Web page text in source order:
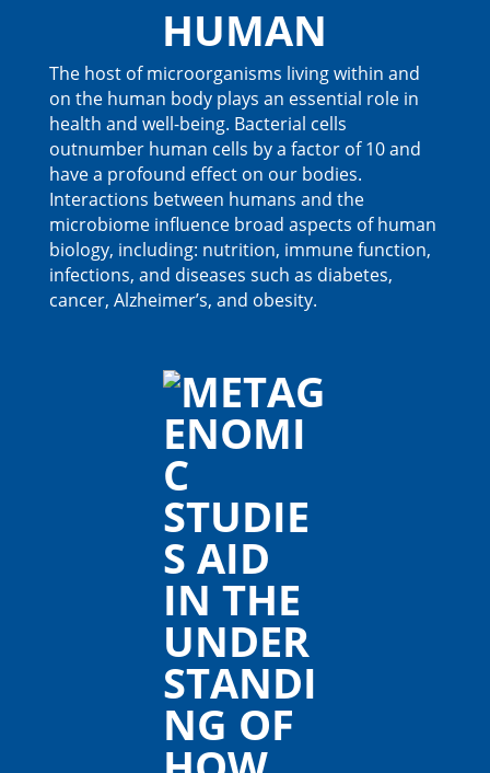
HUMAN
The host of microorganisms living within and
on the human body plays an essential role in
health and well-being. Bacterial cells
outnumber human cells by a factor of 10 and
have a profound effect on our bodies.
Interactions between humans and the
microbiome influence broad aspects of human
biology, including: nutrition, immune function,
infections, and diseases such as diabetes,
cancer, Alzheimer’s, and obesity.